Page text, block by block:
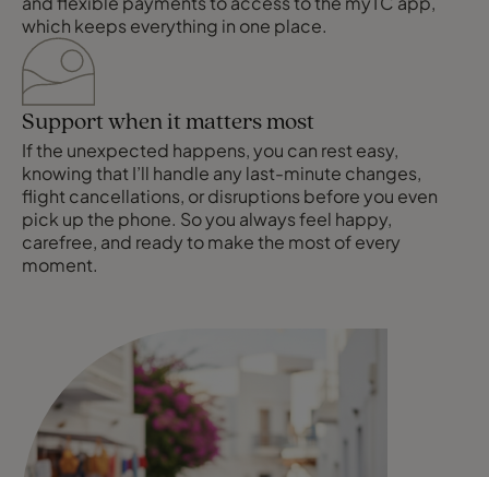
which keeps everything in one place.
Support when it matters most
If the unexpected happens, you can rest easy,
knowing that I’ll handle any last-minute changes,
flight cancellations, or disruptions before you even
pick up the phone. So you always feel happy,
carefree, and ready to make the most of every
moment.